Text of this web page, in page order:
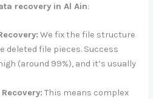
recovery in Al Ain:
We fix the file structure
deleted file pieces. Success
(around 99%), and it’s usually
This means complex